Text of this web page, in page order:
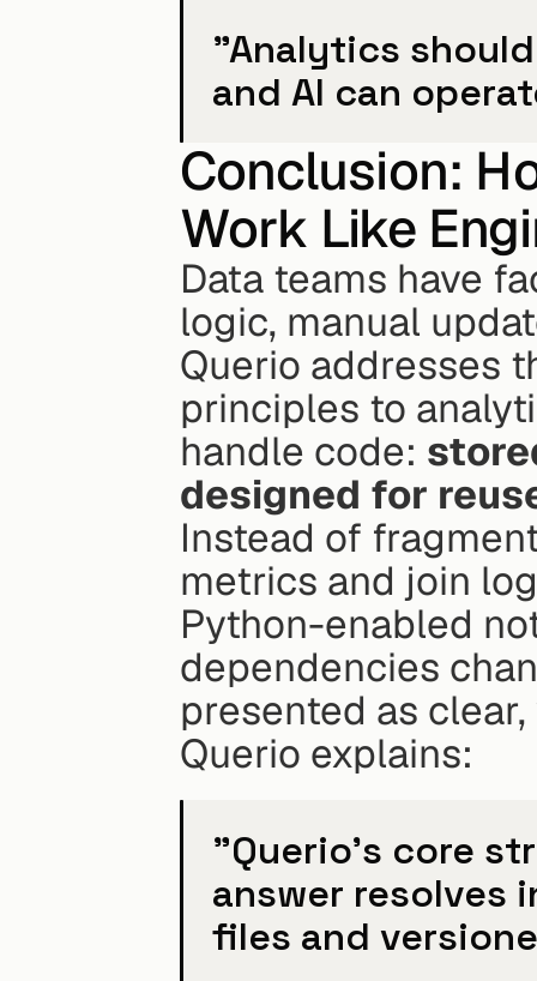
"Analytics
and AI can
Conclusion:
Work Like
Data teams have
logic, manual
Querio addresses
principles to
handle code:
designed for
Instead of
metrics and join
Python-enabled
dependencies
presented as
Querio explains:
"Querio's core
answer resolves
files and